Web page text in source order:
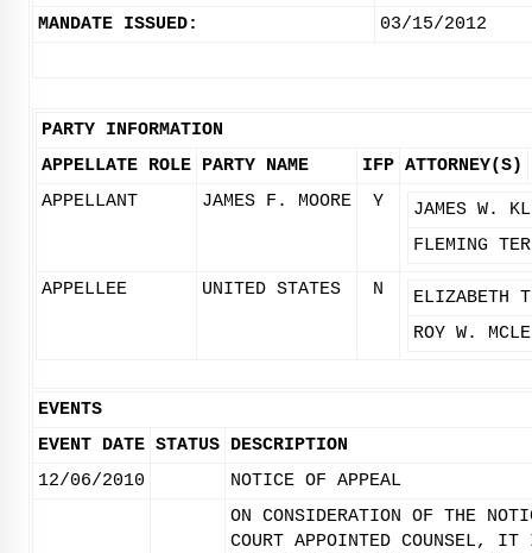
MANDATE ISSUED:
03/15/2012
PARTY INFORMATION
APPELLATE ROLE PARTY NAME IFP ATTORNEY(S)
APPELLANT
JAMES F. MOORE Y
JAMES W.
FLEMING
APPELLEE UNITED STATES N
ELIZABETH
ROY W.
EVENTS
EVENT DATE STATUS DESCRIPTION
12/06/2010
NOTICE OF APPEAL
ON CONSIDERATION OF THE
COURT APPOINTED COUNSEL,